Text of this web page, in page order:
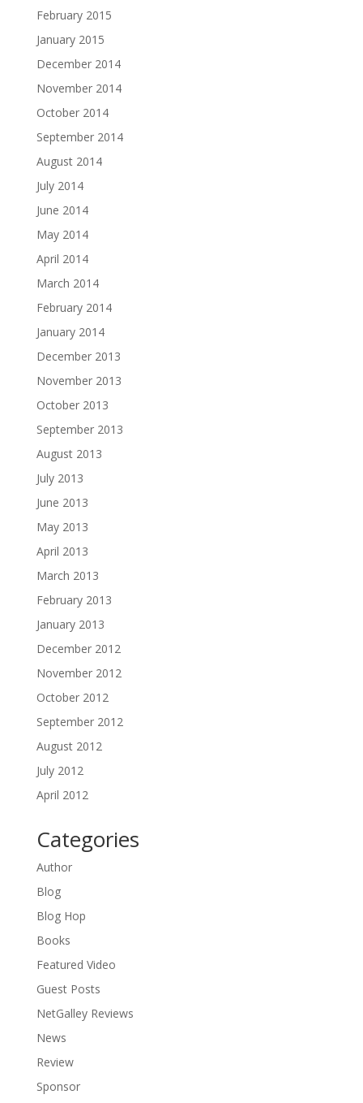
February 2015
January 2015
December 2014
November 2014
October 2014
September 2014
August 2014
July 2014
June 2014
May 2014
April 2014
March 2014
February 2014
January 2014
December 2013
November 2013
October 2013
September 2013
August 2013
July 2013
June 2013
May 2013
April 2013
March 2013
February 2013
January 2013
December 2012
November 2012
October 2012
September 2012
August 2012
July 2012
April 2012
Categories
Author
Blog
Blog Hop
Books
Featured Video
Guest Posts
NetGalley Reviews
News
Review
Sponsor